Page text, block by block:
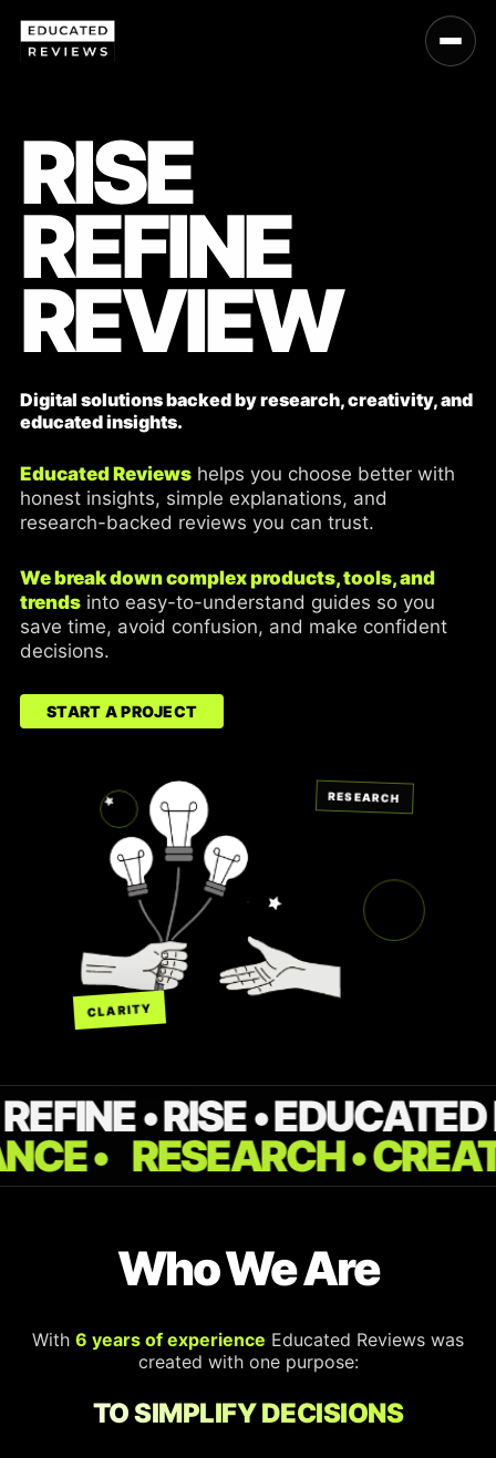
RISE
REFINE
REVIEW
Digital solutions backed by research, creativity, and
educated insights.
Educated Reviews helps you choose better with
honest insights, simple explanations, and
research-backed reviews you can trust.
We break down complex products, tools, and
trends into easy-to-understand guides so you
save time, avoid confusion, and make confident
decisions.
START A PROJECT
RESEARCH
CLARITY
• RISE •
• RESEARCH •
Who We Are
With 6 years of experience Educated Reviews was
created with one purpose:
TO SIMPLIFY DECISIONS